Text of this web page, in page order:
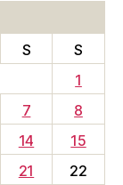
S
S
1
7
8
14
15
21
22